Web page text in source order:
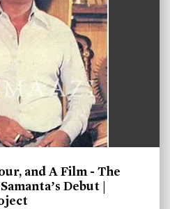
and A Film - The
Debut |